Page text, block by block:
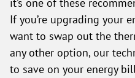
If you’re upgrading your
want to swap out the
any other option, our
to save on your energy